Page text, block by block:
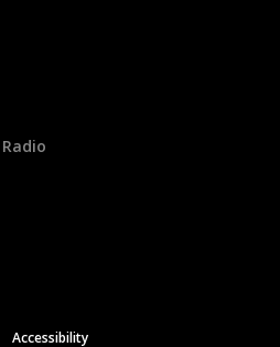
Accessibility